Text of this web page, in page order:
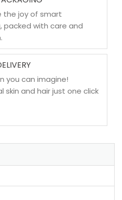
the joy of smart
packed with care and
you can imagine!
skin and hair just one click